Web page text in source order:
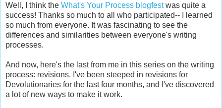
Well, I think the What's Your Process blogfestwas quite a
success! Thanks so much to all who participated-- I learned
so much from everyone. It was fascinating to see the
differences and similarities between everyone's writing
processes.
And now, here's the last from me in this series on the writing
process: revisions. I've been steeped in revisions for
Devolutionaries for the last four months, and I've discovered
a lot of new ways to make it work.